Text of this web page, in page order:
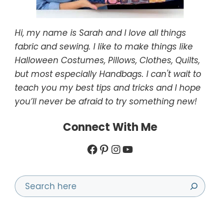
Hi, my name is Sarah and I love all things
fabric and sewing. I like to make things like
Halloween Costumes, Pillows, Clothes, Quilts,
but most especially Handbags. I can't wait to
teach you my best tips and tricks and I hope
you’ll never be afraid to try something new!
Connect With Me
Facebook
Pinterest
Instagram
YouTube
Search